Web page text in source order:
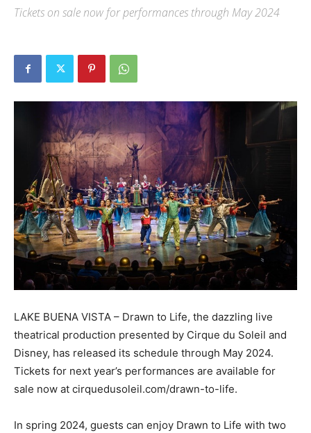
Tickets on sale now for performances through May 2024
LAKE BUENA VISTA – Drawn to Life, the dazzling live
theatrical production presented by Cirque du Soleil and
Disney, has released its schedule through May 2024.
Tickets for next year’s performances are available for
sale now at cirquedusoleil.com/drawn-to-life.
In spring 2024, guests can enjoy Drawn to Life with two